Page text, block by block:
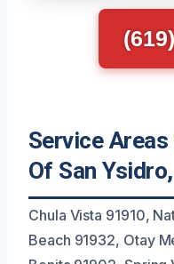
Service
Of San
Chula Vista 91910,
Beach 91932, Otay